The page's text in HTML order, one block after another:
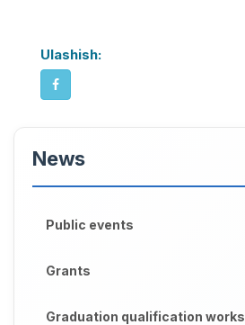
Ulashish:
News
Public events
Grants
Graduation qualification works